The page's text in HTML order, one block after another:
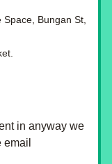
Bungan St,
in anyway we